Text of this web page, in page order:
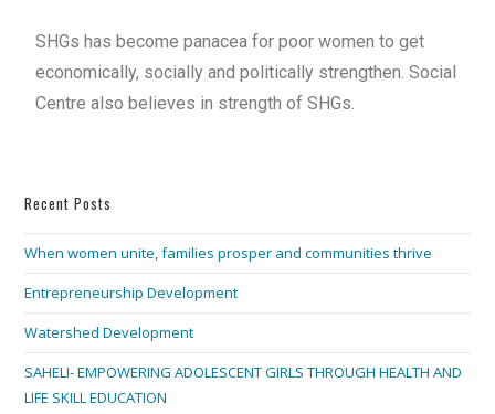
SHGs has become panacea for poor women to get
economically, socially and politically strengthen. Social
Centre also believes in strength of SHGs.
Recent Posts
When women unite, families prosper and communities thrive
Entrepreneurship Development
Watershed Development
SAHELI- EMPOWERING ADOLESCENT GIRLS THROUGH HEALTH AND
LIFE SKILL EDUCATION